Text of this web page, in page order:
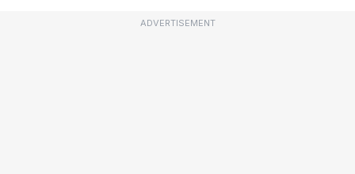
ADVERTISEMENT